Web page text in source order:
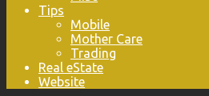
Tips
Mobile
Mother Care
Trading
Real eState
Website